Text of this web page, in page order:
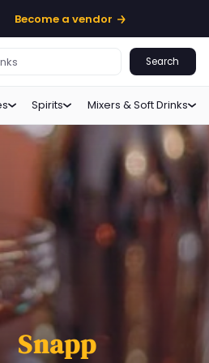
Become a vendor
Search
Spirits Mixers & Soft Drinks
Snapp